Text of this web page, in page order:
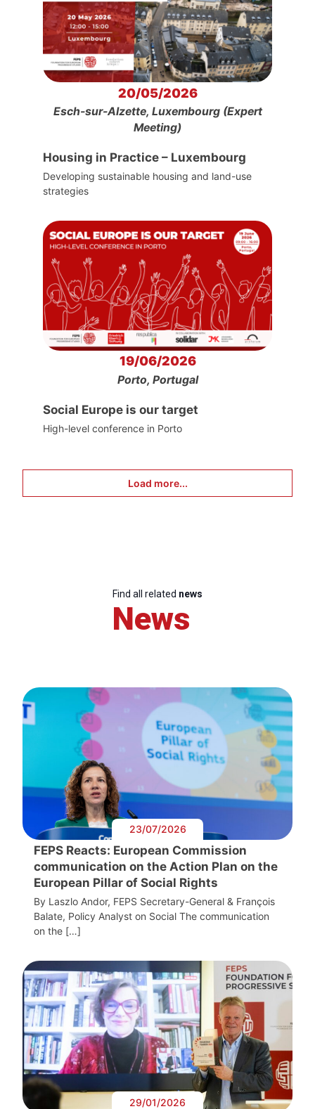
20/05/2026
Esch-sur-Alzette, Luxembourg (Expert
Meeting)
Housing in Practice – Luxembourg
Developing sustainable housing and land-use
strategies
19/06/2026
Porto, Portugal
Social Europe is our target
High-level conference in Porto
Load more...
Find all related news
News
23/07/2026
FEPS Reacts: European Commission
communication on the Action Plan on the
European Pillar of Social Rights
By Laszlo Andor, FEPS Secretary-General & François
Balate, Policy Analyst on Social The communication
on the […]
29/01/2026